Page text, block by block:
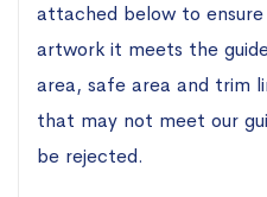
attached below to
artwork it meets the
area, safe area and trim
that may not meet our
be rejected.